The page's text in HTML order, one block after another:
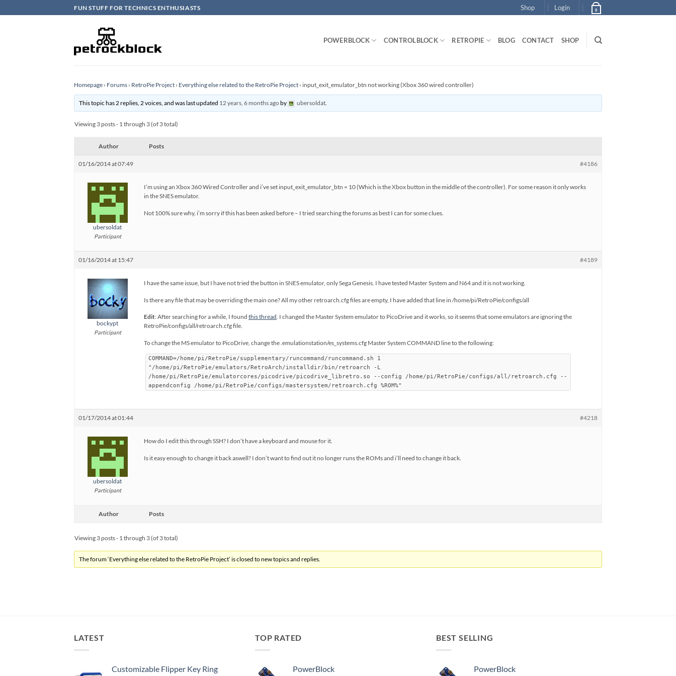
to
FUN STUFF FOR TECHNICS ENTHUSIASTS Shop Login 0
POWERBLOCK CONTROLBLOCK RETROPIE BLOG CONTACT SHOP
Homepage › Forums › RetroPie Project › Everything else related to the RetroPie Project › input_exit_emulator_btn not working (Xbox 360 wired controller)
This topic has 2 replies, 2 voices, and was last updated 12 years, 6 months agoby ubersoldat.
Viewing 3 posts - 1 through 3 (of 3 total)
Author Posts
01/16/2014 at 07:49 #4186
ubersoldat
Participant
I’m using an Xbox 360 Wired Controller and i’ve set input_exit_emulator_btn = 10 (Which is the Xbox button in the middle of the controller). For some reason it only works
in the SNES emulator.
Not 100% sure why, i’m sorry if this has been asked before – I tried searching the forums as best I can for some clues.
01/16/2014 at 15:47 #4189
bockypt
Participant
I have the same issue, but I have not tried the button in SNES emulator, only Sega Genesis. I have tested Master System and N64 and it is not working.
Is there any file that may be overriding the main one? All my other retroarch.cfg files are empty, I have added that line in /home/pi/RetroPie/configs/all
Edit: After searching for a while, I found this thread. I changed the Master System emulator to PicoDrive and it works, so it seems that some emulators are ignoring the
RetroPie/configs/all/retroarch.cfg file.
To change the MS emulator to PicoDrive, change the .emulationstation/es_systems.cfg Master System COMMAND line to the following:
COMMAND=/home/pi/RetroPie/supplementary/runcommand/runcommand.sh 1
"/home/pi/RetroPie/emulators/RetroArch/installdir/bin/retroarch -L
/home/pi/RetroPie/emulatorcores/picodrive/picodrive_libretro.so --config /home/pi/RetroPie/configs/all/retroarch.cfg --
appendconfig /home/pi/RetroPie/configs/mastersystem/retroarch.cfg %ROM%"
01/17/2014 at 01:44 #4218
ubersoldat
Participant
How do I edit this through SSH? I don’t have a keyboard and mouse for it.
Is it easy enough to change it back aswell? I don’t want to find out it no longer runs the ROMs and i’ll need to change it back.
Author Posts
Viewing 3 posts - 1 through 3 (of 3 total)
The forum ‘Everything else related to the RetroPie Project’ is closed to new topics and replies.
LATEST
Customizable Flipper Key Ring
TOP RATED
PowerBlock
BEST SELLING
PowerBlock